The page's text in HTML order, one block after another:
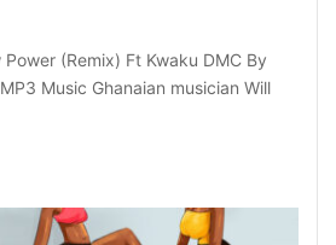
(Remix) Ft Kwaku DMC By
Music Ghanaian musician Will